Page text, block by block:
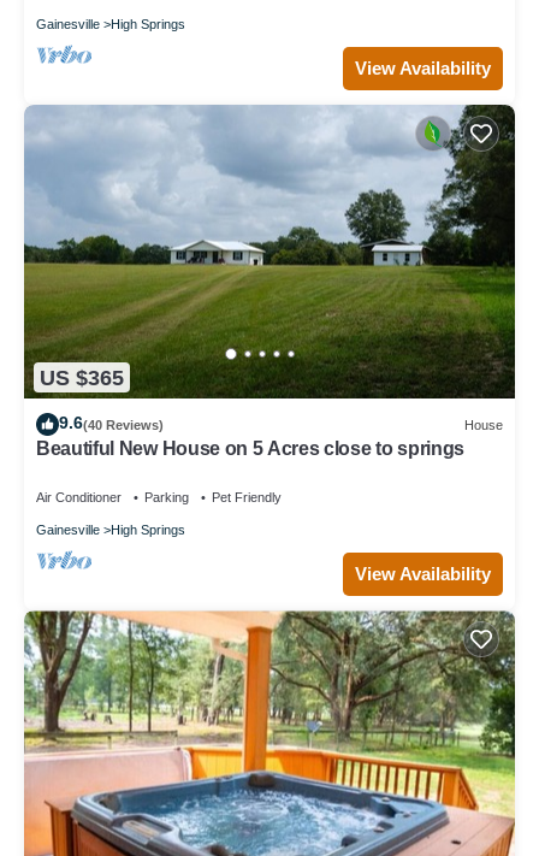
Gainesville High Springs
View Availability
US $365
9.6(40 Reviews) House
Beautiful New House on 5 Acres close to springs
Air Conditioner Parking Pet Friendly
Gainesville High Springs
View Availability